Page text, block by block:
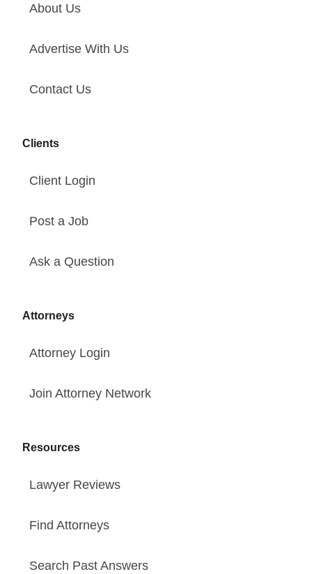
About Us
Advertise With Us
Contact Us
Clients
Client Login
Post a Job
Ask a Question
Attorneys
Attorney Login
Join Attorney Network
Resources
Lawyer Reviews
Find Attorneys
Search Past Answers